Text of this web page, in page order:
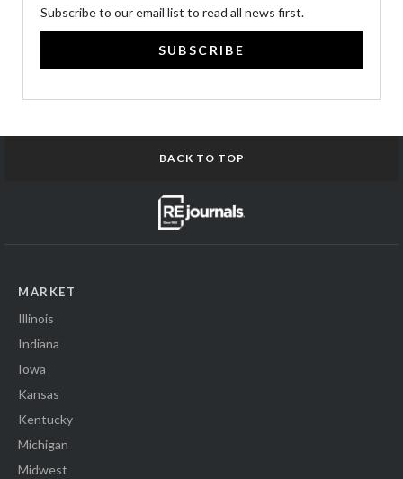
Subscribe to our email list to read all news first.
SUBSCRIBE
BACK TO TOP
MARKET
Illinois
Indiana
Iowa
Kansas
Kentucky
Michigan
Midwest